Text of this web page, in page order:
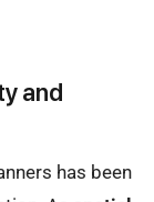
and
has been